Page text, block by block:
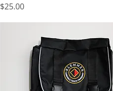
Price
$25.00